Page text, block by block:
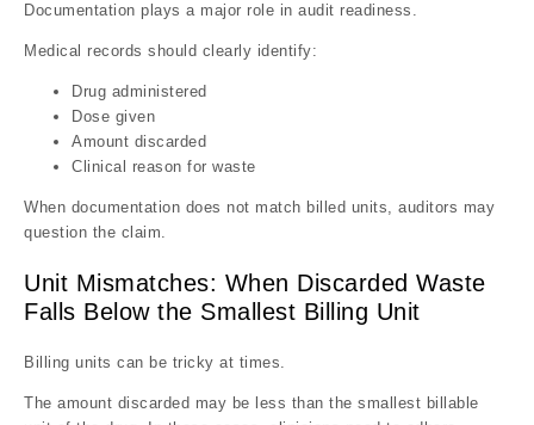
Documentation plays a major role in audit readiness.
Medical records should clearly identify:
Drug administered
Dose given
Amount discarded
Clinical reason for waste
When documentation does not match billed units, auditors may
question the claim.
Unit Mismatches: When Discarded Waste
Falls Below the Smallest Billing Unit
Billing units can be tricky at times.
The amount discarded may be less than the smallest billable